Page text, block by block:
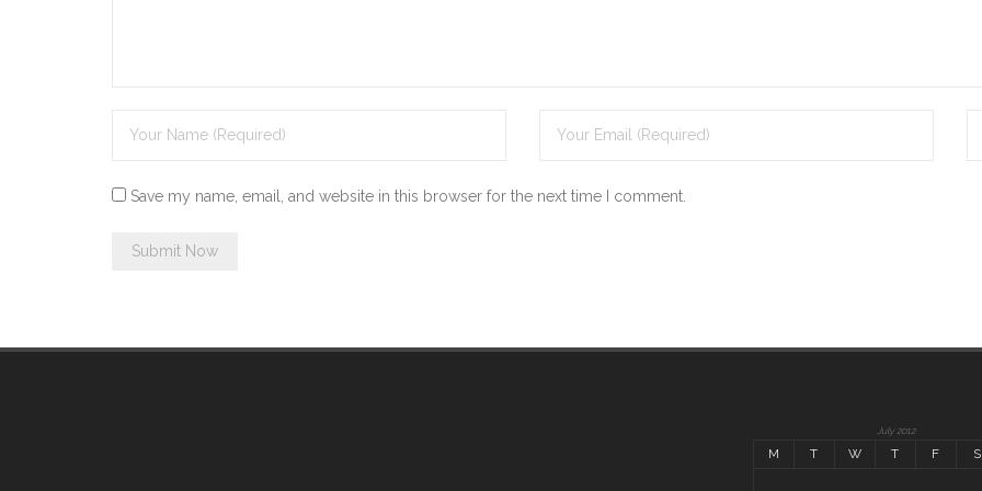
Save my name, email, and website in this browser for the next time I comment.
July 2012
M T W T F S